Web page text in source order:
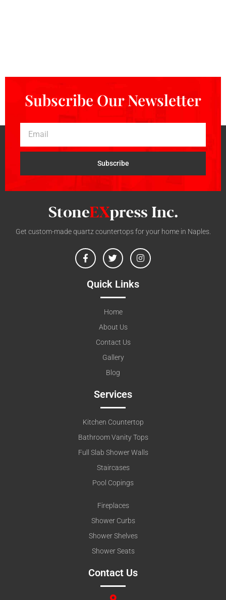
Subscribe Our Newsletter
Subscribe
Get custom-made quartz countertops for your home in Naples.
Quick Links
Home
About Us
Contact Us
Gallery
Blog
Services
Kitchen Countertop
Bathroom Vanity Tops
Full Slab Shower Walls
Staircases
Pool Copings
Fireplaces
Shower Curbs
Shower Shelves
Shower Seats
Contact Us